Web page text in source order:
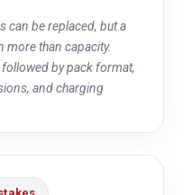
can be replaced, but a
than capacity.
by pack format,
and charging